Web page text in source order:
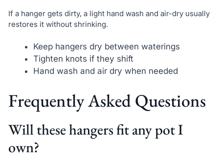
If a hanger gets dirty, a light hand wash and air-dry usually
restores it without shrinking.
Keep hangers dry between waterings
Tighten knots if they shift
Hand wash and air dry when needed
Frequently Asked Questions
Will these hangers fit any pot I
own?